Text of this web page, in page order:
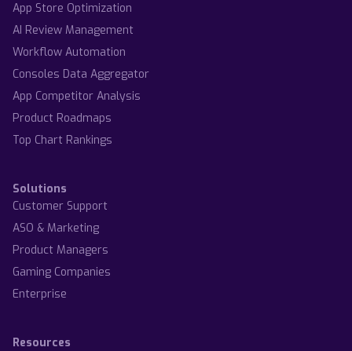
App Store Optimization
AI Review Management
Workflow Automation
Consoles Data Aggregator
App Competitor Analysis
Product Roadmaps
Top Chart Rankings
Solutions
Customer Support
ASO & Marketing
Product Managers
Gaming Companies
Enterprise
Resources